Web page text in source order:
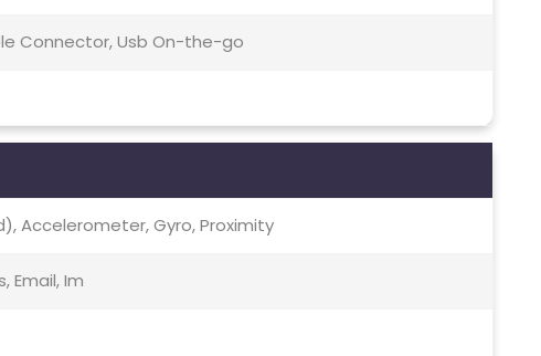
Connector, Usb On-the-go
Accelerometer, Gyro, Proximity
Email, Im